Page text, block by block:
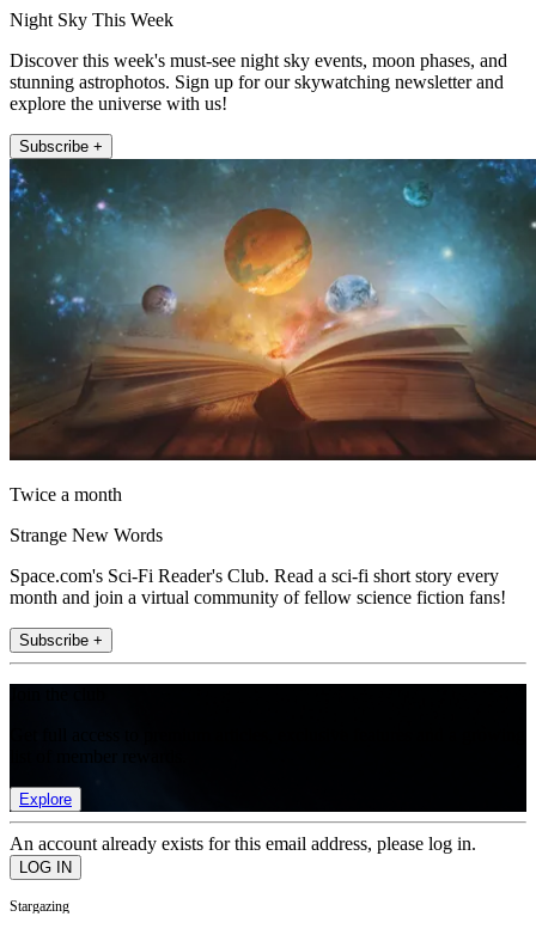
Night Sky This Week
Discover this week's must-see night sky events, moon phases, and
stunning astrophotos. Sign up for our skywatching newsletter and
explore the universe with us!
Subscribe +
Twice a month
Strange New Words
Space.com's Sci-Fi Reader's Club. Read a sci-fi short story every
month and join a virtual community of fellow science fiction fans!
Subscribe +
Explore
An account already exists for this email address, please log in.
Stargazing